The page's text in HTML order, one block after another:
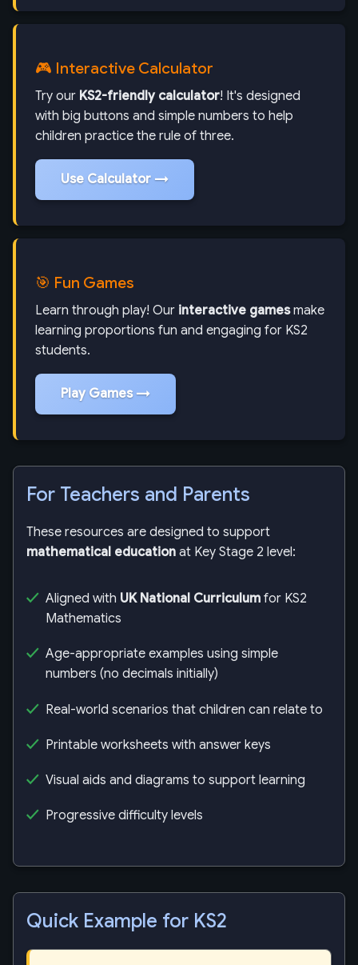
🎮 Interactive Calculator
Try our KS2-friendly calculator! It's designed
with big buttons and simple numbers to help
children practice the rule of three.
Use Calculator →
🎯 Fun Games
Learn through play! Our interactive gamesmake
learning proportions fun and engaging for KS2
students.
Play Games →
For Teachers and Parents
These resources are designed to support
mathematical education at Key Stage 2 level:
Aligned with UK National Curriculum for KS2
Mathematics
Age-appropriate examples using simple
numbers (no decimals initially)
Real-world scenarios that children can relate to
Printable worksheets with answer keys
Visual aids and diagrams to support learning
Progressive difficulty levels
Quick Example for KS2